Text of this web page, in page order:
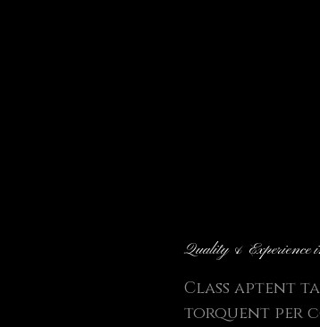
Quality & Experience
Class aptent
torquent per